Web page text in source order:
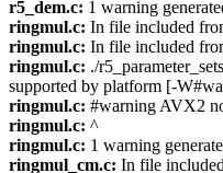
r5_dem.c: 1 warning
ringmul.c: In file included
ringmul.c: In file included
ringmul.c: ./
supported by platform [-
ringmul.c: #warning AVX2
ringmul.c: ^
ringmul.c: 1 warning
ringmul_cm.c: In file